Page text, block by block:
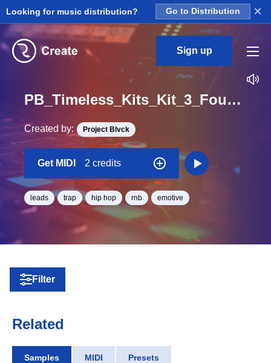
Looking for music distribution? Go to Distribution ×
Sign up
PB_Timeless_Kits_Kit_3_Found_Myself_Lead_Midi_C_Minor_BPM_99
Created by: Project Blvck
Get MIDI 2 credits
leads trap hip hop rnb emotive
Filter
Related
Samples MIDI Presets